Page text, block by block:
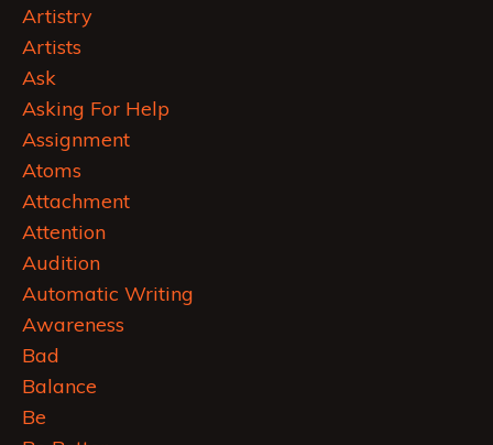
Artistry
Artists
Ask
Asking For Help
Assignment
Atoms
Attachment
Attention
Audition
Automatic Writing
Awareness
Bad
Balance
Be